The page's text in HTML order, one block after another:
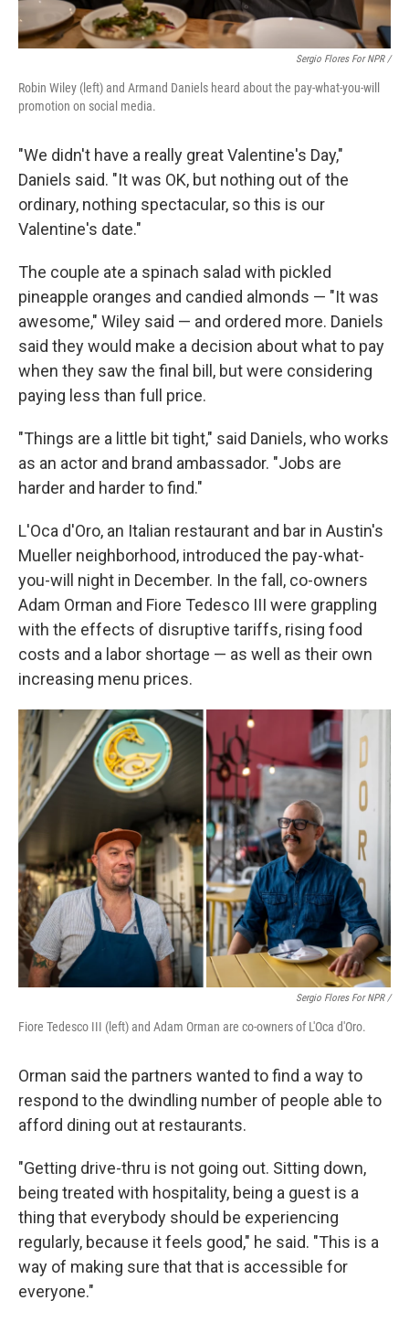
Sergio Flores For NPR /
Robin Wiley (left) and Armand Daniels heard about the pay-what-you-will
promotion on social media.
"We didn't have a really great Valentine's Day,"
Daniels said. "It was OK, but nothing out of the
ordinary, nothing spectacular, so this is our
Valentine's date."
The couple ate a spinach salad with pickled
pineapple oranges and candied almonds — "It was
awesome," Wiley said — and ordered more. Daniels
said they would make a decision about what to pay
when they saw the final bill, but were considering
paying less than full price.
"Things are a little bit tight," said Daniels, who works
as an actor and brand ambassador. "Jobs are
harder and harder to find."
L'Oca d'Oro, an Italian restaurant and bar in Austin's
Mueller neighborhood, introduced the pay-what-
you-will night in December. In the fall, co-owners
Adam Orman and Fiore Tedesco III were grappling
with the effects of disruptive tariffs, rising food
costs and a labor shortage — as well as their own
increasing menu prices.
Sergio Flores For NPR /
Fiore Tedesco III (left) and Adam Orman are co-owners of L'Oca d'Oro.
Orman said the partners wanted to find a way to
respond to the dwindling number of people able to
afford dining out at restaurants.
"Getting drive-thru is not going out. Sitting down,
being treated with hospitality, being a guest is a
thing that everybody should be experiencing
regularly, because it feels good," he said. "This is a
way of making sure that that is accessible for
everyone."